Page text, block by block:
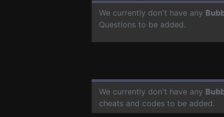
We currently don't have any
Questions to be added.
We currently don't have any
cheats and codes to be added.